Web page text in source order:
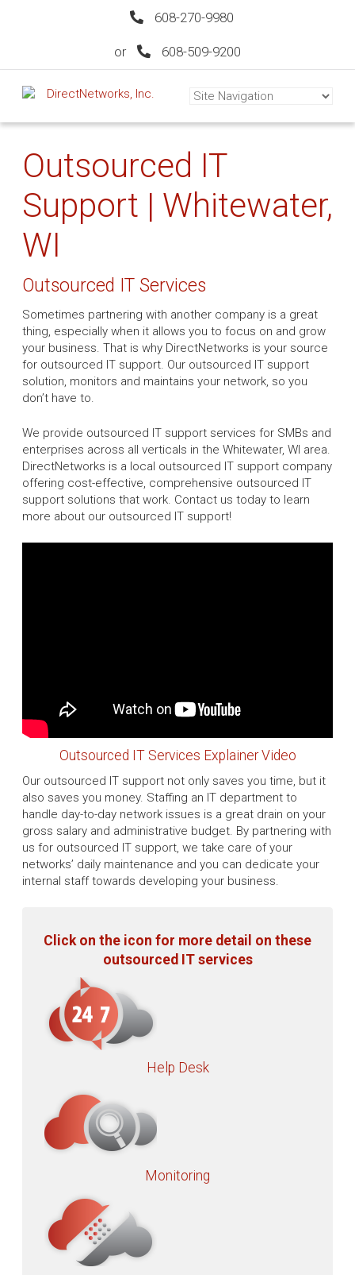
608-270-9980
or 608-509-9200
Outsourced IT
Support | Whitewater,
WI
Outsourced IT Services
Sometimes partnering with another company is a great
thing, especially when it allows you to focus on and grow
your business. That is why DirectNetworks is your source
for outsourced IT support. Our outsourced IT support
solution, monitors and maintains your network, so you
don’t have to.
We provide outsourced IT support services for SMBs and
enterprises across all verticals in the Whitewater, WI area.
DirectNetworks is a local outsourced IT support company
offering cost-effective, comprehensive outsourced IT
support solutions that work. Contact us today to learn
more about our outsourced IT support!
Outsourced IT Services Explainer Video
Our outsourced IT support not only saves you time, but it
also saves you money. Staffing an IT department to
handle day-to-day network issues is a great drain on your
gross salary and administrative budget. By partnering with
us for outsourced IT support, we take care of your
networks’ daily maintenance and you can dedicate your
internal staff towards developing your business.
Click on the icon for more detail on these
outsourced IT services
Help Desk
Monitoring